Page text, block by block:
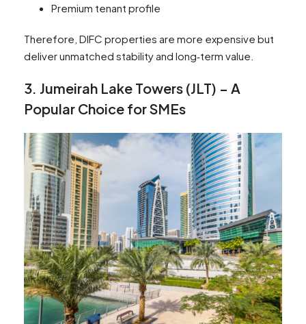
Premium tenant profile
Therefore, DIFC properties are more expensive but
deliver unmatched stability and long‑term value.
3. Jumeirah Lake Towers (JLT) – A
Popular Choice for SMEs